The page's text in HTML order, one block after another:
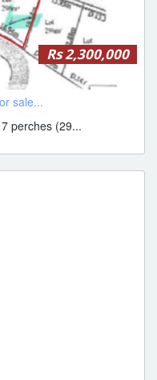
Rs 2,300,000
sale...
perches (29...